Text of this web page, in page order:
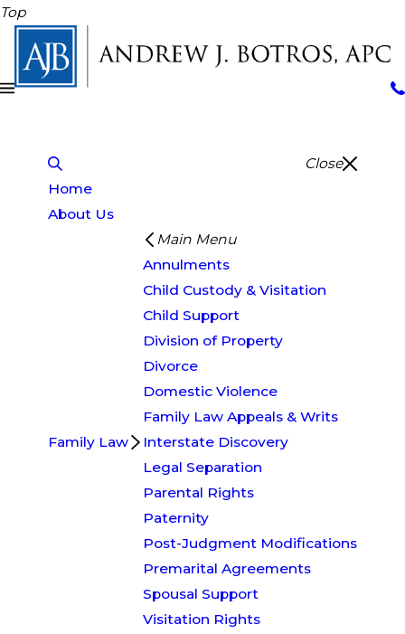
Top
Close
Home
About Us
Family Law
Main Menu
Annulments
Child Custody & Visitation
Child Support
Division of Property
Divorce
Domestic Violence
Family Law Appeals & Writs
Interstate Discovery
Legal Separation
Parental Rights
Paternity
Post-Judgment Modifications
Premarital Agreements
Spousal Support
Visitation Rights